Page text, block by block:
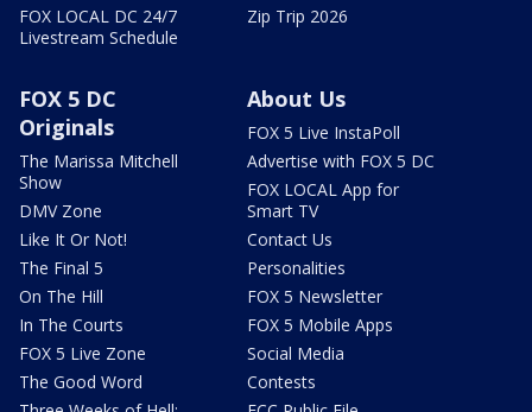
FOX LOCAL DC 24/7
Livestream Schedule
Zip Trip 2026
FOX 5 DC
Originals
The Marissa Mitchell
Show
DMV Zone
Like It Or Not!
The Final 5
On The Hill
In The Courts
FOX 5 Live Zone
The Good Word
About Us
FOX 5 Live InstaPoll
Advertise with FOX 5 DC
FOX LOCAL App for
Smart TV
Contact Us
Personalities
FOX 5 Newsletter
FOX 5 Mobile Apps
Social Media
Contests